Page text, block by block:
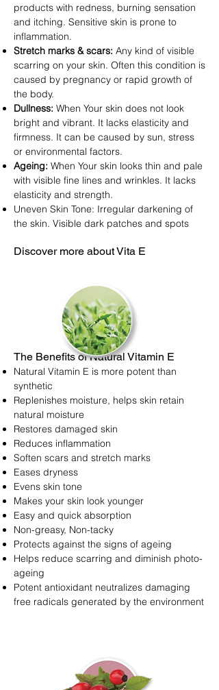
products with redness, burning sensation
and itching. Sensitive skin is prone to
inflammation.
Stretch marks & scars: Any kind of visible
scarring on your skin. Often this condition is
caused by pregnancy or rapid growth of
the body.
Dullness: When Your skin does not look
bright and vibrant. It lacks elasticity and
firmness. It can be caused by sun, stress
or environmental factors.
Ageing: When Your skin looks thin and pale
with visible fine lines and wrinkles. It lacks
elasticity and strength.
Uneven Skin Tone: Irregular darkening of
the skin. Visible dark patches and spots
Discover more about Vita E
The Benefits of Natural Vitamin E
Natural Vitamin E is more potent than
synthetic
Replenishes moisture, helps skin retain
natural moisture
Restores damaged skin
Reduces inflammation
Soften scars and stretch marks
Eases dryness
Evens skin tone
Makes your skin look younger
Easy and quick absorption
Non-greasy, Non-tacky
Protects against the signs of ageing
Helps reduce scarring and diminish photo-
ageing
Potent antioxidant neutralizes damaging
free radicals generated by the environment